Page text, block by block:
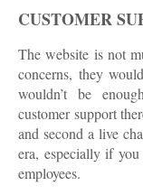
CUSTOMER
The website is not
concerns, they
wouldn’t be
customer support
and second a live
era, especially if
employees.